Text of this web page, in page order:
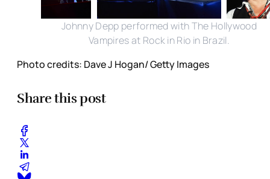
Johnny Depp performed with The Hollywood
Vampires at Rock in Rio in Brazil.
Photo credits: Dave J Hogan/ Getty Images
Share this post